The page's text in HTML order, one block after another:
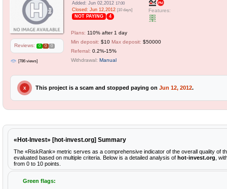
Reviews: 0 0 0
[786 views]
Added: Jun 02,2012 17:00
Closed: Jun 12,2012 [10 days]
NOT PAYING 4
Features:
Plans: 110% after 1 day
Min deposit: $10 Max deposit: $50000
Referral: 0.2%-15%
Withdrawal: Manual
X This project is a scam and stopped paying on Jun 12, 2012.
«Hot-Invest» [hot-invest.org] Summary
The «RiskRank» metric serves as a comprehensive indicator of the overall quality of
evaluated based on multiple criteria. Below is a detailed analysis of hot-invest.org ,
from 0 to 10 points.
Green flags: